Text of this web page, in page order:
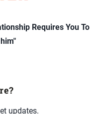
Requires You To
updates.